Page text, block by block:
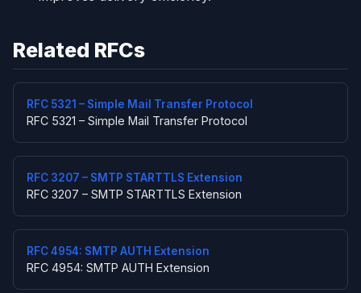
Related RFCs
RFC 5321 – Simple Mail Transfer Protocol
RFC 5321 – Simple Mail Transfer Protocol
RFC 3207 – SMTP STARTTLS Extension
RFC 3207 – SMTP STARTTLS Extension
RFC 4954: SMTP AUTH Extension
RFC 4954: SMTP AUTH Extension